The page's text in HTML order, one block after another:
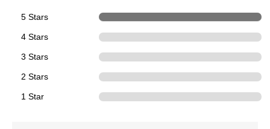
5 Stars
4 Stars
3 Stars
2 Stars
1 Star